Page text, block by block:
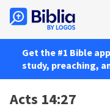
Get the #1 Bible
study, preaching,
Acts 14:27